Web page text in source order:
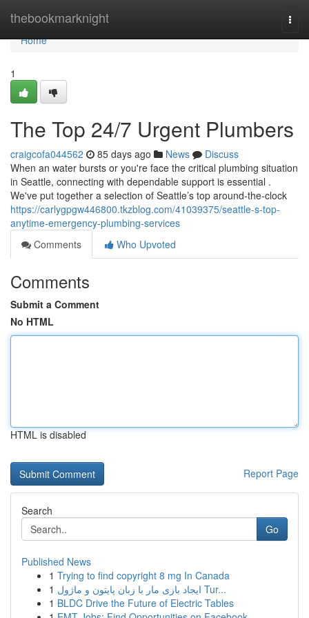
thebookmarknight
Home
Home
1
The Top 24/7 Urgent Plumbers
craigcofa044562 85 days ago News
Discuss
When an water bursts or you're face the critical plumbing situation
in Seattle, connecting with dependable support is essential .
We've put together a selection of Seattle’s top around-the-clock
https://carlygpgw446800.tkzblog.com/41039375/seattle-s-top-
anytime-emergency-plumbing-services
Comments
Who Upvoted
Comments
Submit a Comment
No HTML
HTML is disabled
Report Page
Search
Go
Published News
1 Trying to find copyright 8 mg In Canada
1
ایجاد بازی مار با زبان پایتون و ماژول Tur...
1 BLDC Drive the Future of Electric Tables